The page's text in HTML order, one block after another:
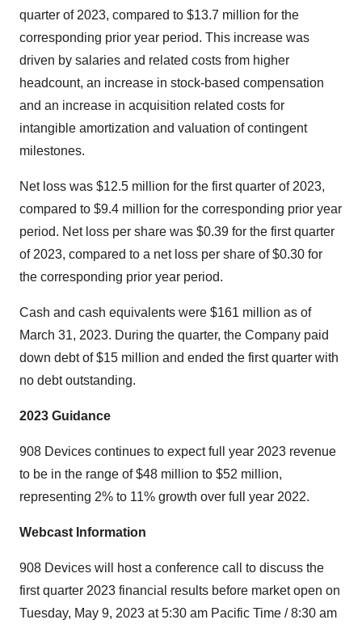
quarter of 2023, compared to $13.7 million for the
corresponding prior year period. This increase was
driven by salaries and related costs from higher
headcount, an increase in stock-based compensation
and an increase in acquisition related costs for
intangible amortization and valuation of contingent
milestones.
Net loss was $12.5 million for the first quarter of 2023,
compared to $9.4 million for the corresponding prior year
period. Net loss per share was $0.39 for the first quarter
of 2023, compared to a net loss per share of $0.30 for
the corresponding prior year period.
Cash and cash equivalents were $161 million as of
March 31, 2023. During the quarter, the Company paid
down debt of $15 million and ended the first quarter with
no debt outstanding.
2023 Guidance
908 Devices continues to expect full year 2023 revenue
to be in the range of $48 million to $52 million,
representing 2% to 11% growth over full year 2022.
Webcast Information
908 Devices will host a conference call to discuss the
first quarter 2023 financial results before market open on
Tuesday, May 9, 2023 at 5:30 am Pacific Time / 8:30 am